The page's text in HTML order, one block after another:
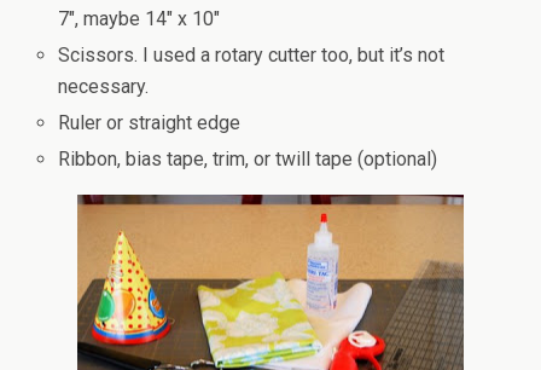
7″, maybe 14″ x 10″
Scissors. I used a rotary cutter too, but it’s not
necessary.
Ruler or straight edge
Ribbon, bias tape, trim, or twill tape (optional)